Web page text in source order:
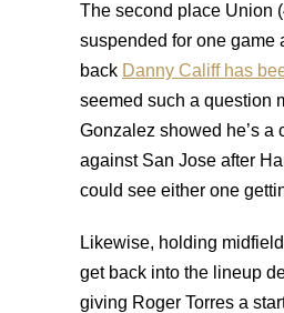
The second place Union
suspended for one game
back Danny Califf has
seemed such a question
Gonzalez showed he’s
against San Jose after
could see either one
Likewise, holding
get back into the lineup
giving Roger Torres a